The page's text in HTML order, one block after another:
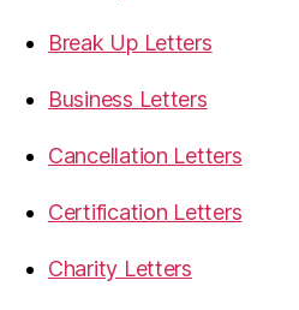
Break Up Letters
Business Letters
Cancellation Letters
Certification Letters
Charity Letters